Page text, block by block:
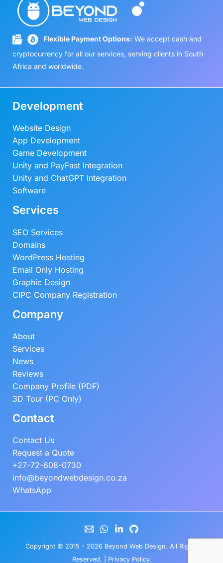
Flexible Payment Options: We accept cash and
cryptocurrency for all our services, serving clients in South
Africa and worldwide.
Development
Website Design
App Development
Game Development
Unity and PayFast Integration
Unity and ChatGPT Integration
Software
Services
SEO Services
Domains
WordPress Hosting
Email Only Hosting
Graphic Design
CIPC Company Registration
Company
About
Services
News
Reviews
Company Profile (PDF)
3D Tour (PC Only)
Contact
Contact Us
Request a Quote
+27-72-608-0730
info@beyondwebdesign.co.za
WhatsApp
Copyright © 2015 - 2026 Beyond Web Design. All Rights
Reserved. | Privacy Policy.